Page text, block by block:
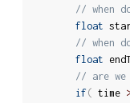
// when
float
// when
float
// are we
if ( time